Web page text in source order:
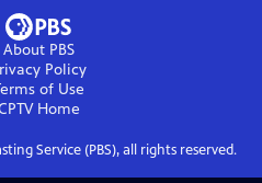
About PBS
Policy
of Use
Home
Service (PBS), all rights reserved.